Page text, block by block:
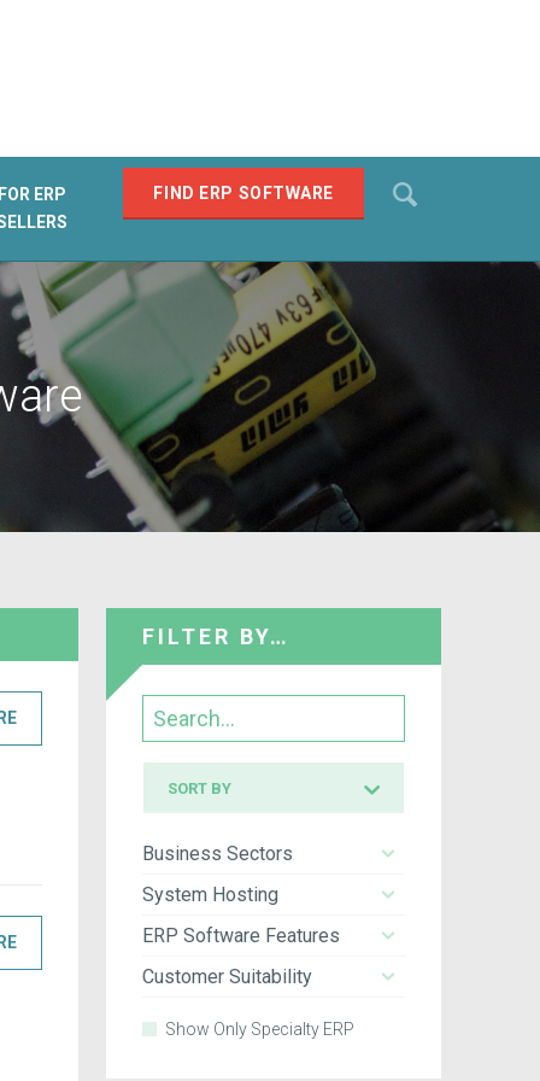
FIND ERP SOFTWARE
ERP
SEARCH
FILTER BY…
Search
SORT BY
Business Sectors
System Hosting
ERP Software Features
Customer Suitability
Show Only Specialty ERP